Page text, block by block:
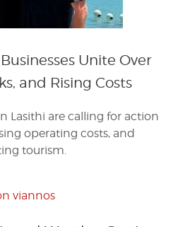
Unite Over
and Rising Costs
Lasithi are calling for action
operating costs, and
tourism.